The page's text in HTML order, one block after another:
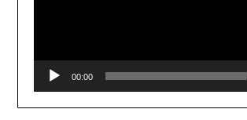
00:00